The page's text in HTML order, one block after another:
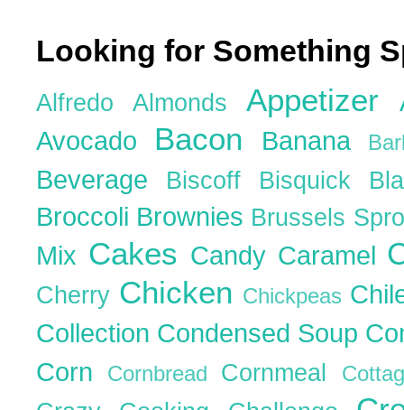
Looking for Something
Alfredo Almonds Appetizer
Avocado Bacon Banana
Beverage Biscoff Bisquick
Broccoli Brownies Brussels
Mix Cakes Candy Caramel
Cherry Chicken Chickpeas
Collection Condensed Soup
Corn
Cornbread Cornmeal